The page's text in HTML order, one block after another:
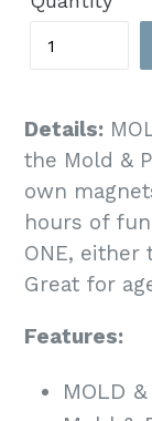
Details:
the Mold &
own
hours of
ONE, either
Great for
Features:
MOLD